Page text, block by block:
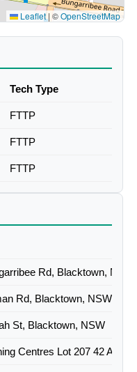
Leaflet | ©OpenStreetMap
Tech Type
FTTP
FTTP
FTTP
Rd, Blacktown, NSW
Rd, Blacktown, NSW
St, Blacktown, NSW